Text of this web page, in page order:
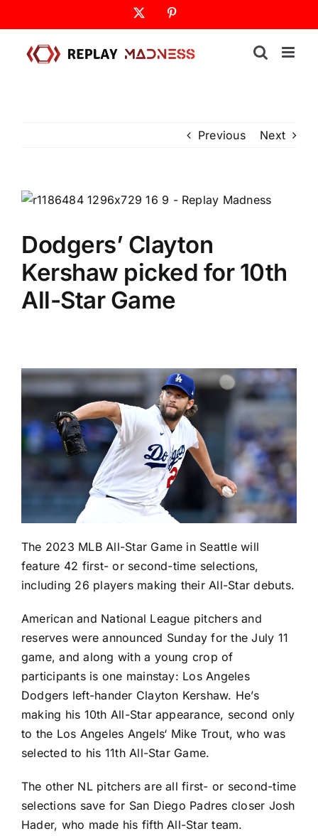
to
content
Previous Next
Dodgers’ Clayton
Kershaw picked for 10th
All-Star Game
The 2023 MLB All-Star Game in Seattle will
feature 42 first- or second-time selections,
including 26 players making their All-Star debuts.
American and National League pitchers and
reserves were announced Sunday for the July 11
game, and along with a young crop of
participants is one mainstay: Los Angeles
Dodgers left-hander Clayton Kershaw. He’s
making his 10th All-Star appearance, second only
to the Los Angeles Angels‘ Mike Trout, who was
selected to his 11th All-Star Game.
The other NL pitchers are all first- or second-time
selections save for San Diego Padres closer Josh
Hader, who made his fifth All-Star team.